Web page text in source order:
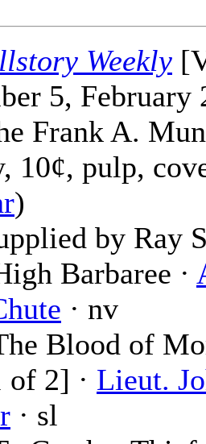
Weekly
5, February
Frank A.
10¢, pulp,
)
by Ray
Barbaree ·
· nv
Blood of
of 2] · Lieut.
· sl